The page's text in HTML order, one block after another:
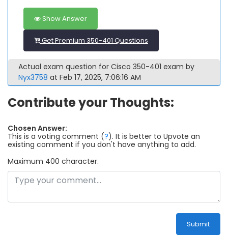
Show Answer
Get Premium 350-401 Questions
Actual exam question for Cisco 350-401 exam by
Nyx3758 at Feb 17, 2025, 7:06:16 AM
Contribute your Thoughts:
Chosen Answer:
This is a voting comment (?). It is better to Upvote an
existing comment if you don't have anything to add.
Maximum 400 character.
Submit